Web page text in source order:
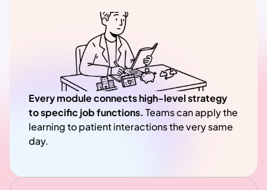
Every module connects high-level strategy
to specific job functions. Teams can apply the
learning to patient interactions the very same
day.